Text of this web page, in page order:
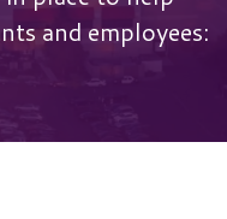
and employees: